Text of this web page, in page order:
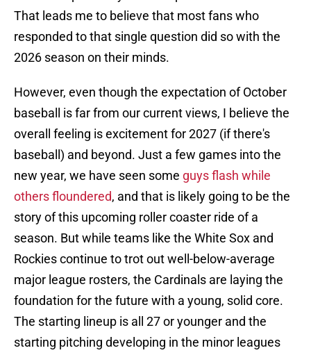
That leads me to believe that most fans who
responded to that single question did so with the
2026 season on their minds.
However, even though the expectation of October
baseball is far from our current views, I believe the
overall feeling is excitement for 2027 (if there's
baseball) and beyond. Just a few games into the
new year, we have seen some guys flash while
others floundered, and that is likely going to be the
story of this upcoming roller coaster ride of a
season. But while teams like the White Sox and
Rockies continue to trot out well-below-average
major league rosters, the Cardinals are laying the
foundation for the future with a young, solid core.
The starting lineup is all 27 or younger and the
starting pitching developing in the minor leagues